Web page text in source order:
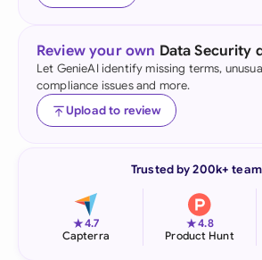
Review your own Data Security
Let GenieAI identify missing terms,
compliance issues and more.
Upload to review
Trusted by 200k+
★4.7
Capterra
★4.8
Product Hunt